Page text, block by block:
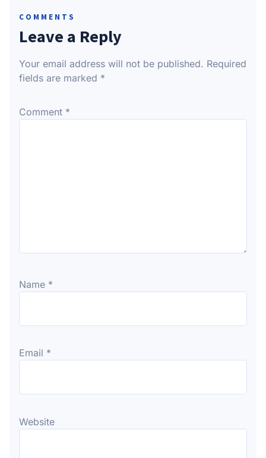
COMMENTS
Leave a Reply
Your email address will not be published. Required
fields are marked *
Comment *
Name *
Email *
Website